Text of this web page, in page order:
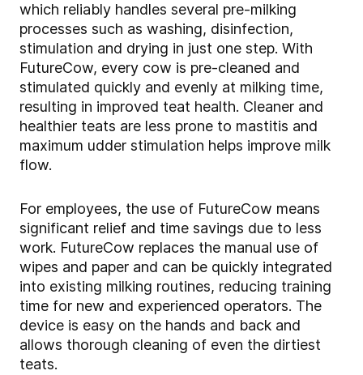
which reliably handles several pre-milking
processes such as washing, disinfection,
stimulation and drying in just one step. With
FutureCow, every cow is pre-cleaned and
stimulated quickly and evenly at milking time,
resulting in improved teat health. Cleaner and
healthier teats are less prone to mastitis and
maximum udder stimulation helps improve milk
flow.
For employees, the use of FutureCow means
significant relief and time savings due to less
work. FutureCow replaces the manual use of
wipes and paper and can be quickly integrated
into existing milking routines, reducing training
time for new and experienced operators. The
device is easy on the hands and back and
allows thorough cleaning of even the dirtiest
teats.